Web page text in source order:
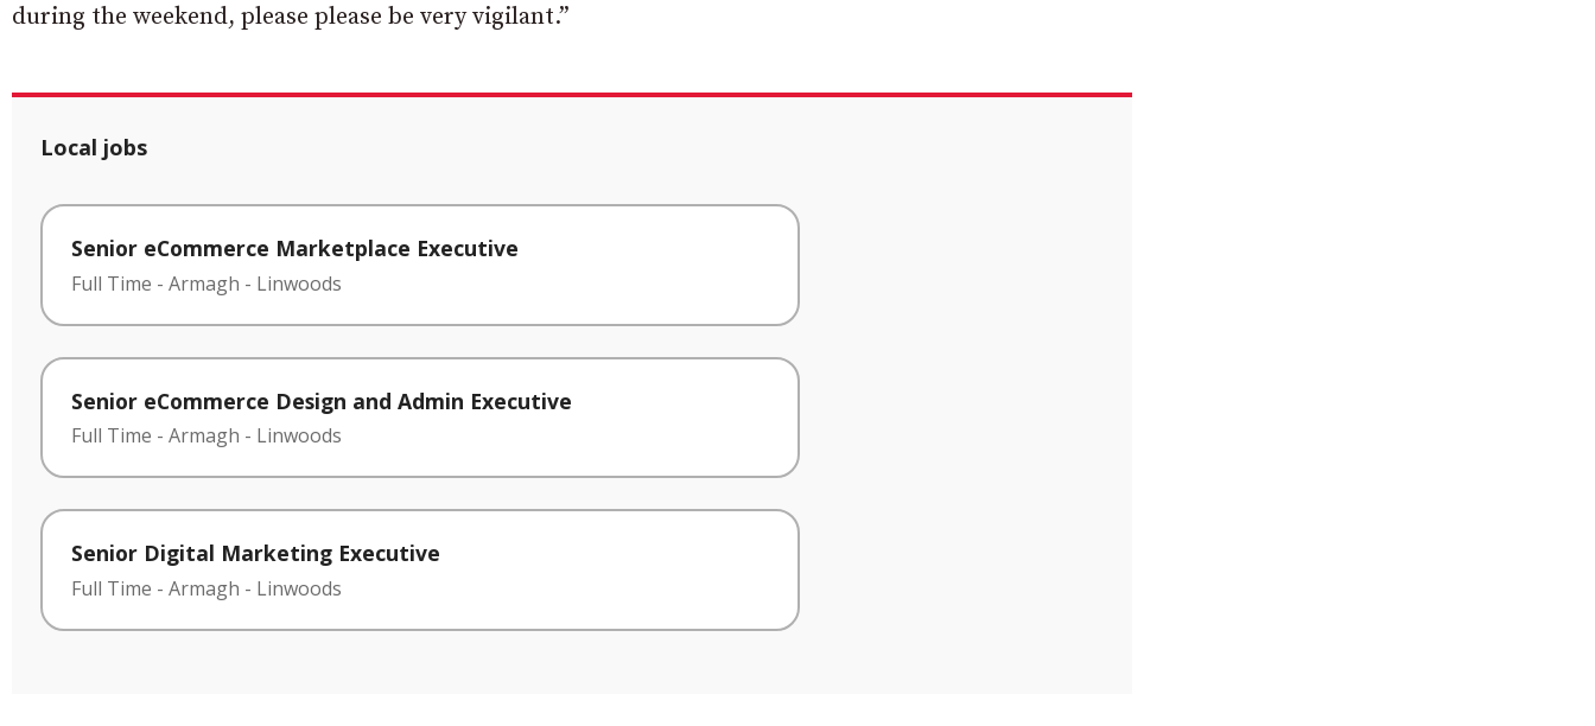
during the weekend, please please be very vigilant.”
Local jobs
Senior eCommerce Marketplace Executive
Full Time - Armagh - Linwoods
Senior eCommerce Design and Admin Executive
Full Time - Armagh - Linwoods
Senior Digital Marketing Executive
Full Time - Armagh - Linwoods